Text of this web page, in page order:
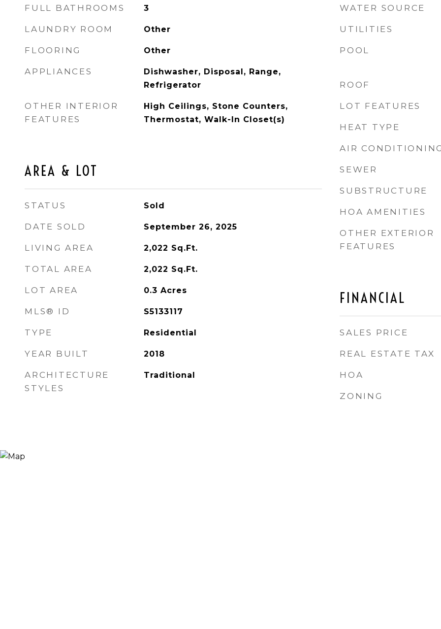
FULL BATHROOMS 3
LAUNDRY ROOM Other
FLOORING Other
APPLIANCES
Dishwasher, Disposal, Range,
Refrigerator
OTHER INTERIOR
FEATURES
High Ceilings, Stone Counters,
Thermostat, Walk-In Closet(s)
AREA & LOT
STATUS Sold
DATE SOLD September 26, 2025
LIVING AREA 2,022 Sq.Ft.
TOTAL AREA 2,022 Sq.Ft.
LOT AREA 0.3 Acres
MLS® ID S5133117
TYPE Residential
YEAR BUILT 2018
ARCHITECTURE
STYLES
Traditional
WATER SOURCE
UTILITIES
POOL
ROOF
LOT FEATURES
HEAT TYPE
AIR
SEWER
SUBSTRUCTURE
HOA AMENITIES
OTHER EXTERIOR
FEATURES
FINANCIAL
SALES PRICE
REAL ESTATE TAX
HOA
ZONING